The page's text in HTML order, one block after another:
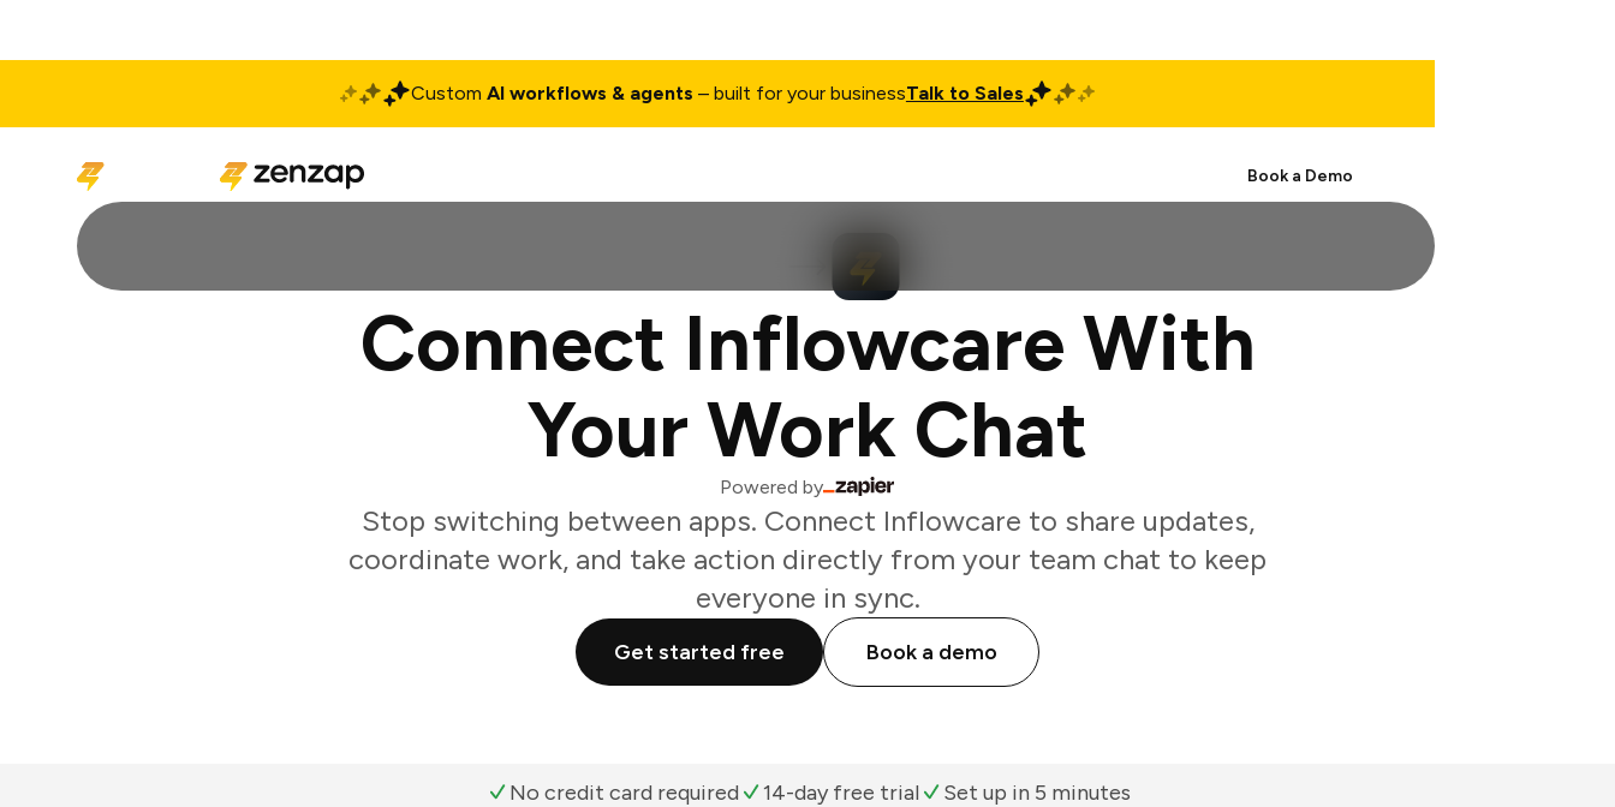
Custom AI workflows & agents – built for your businessTalk to Sales
Book a Demo
Connect Inflowcare With
Your Work Chat
Powered by
Stop switching between apps. Connect Inflowcare to share updates,
coordinate work, and take action directly from your team chat to keep
everyone in sync.
Get started free Book a demo
No credit card required 14-day free trial Set up in 5 minutes